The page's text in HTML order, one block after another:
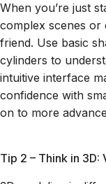
When you’re just
complex scenes
friend. Use basic
cylinders to
intuitive interface
confidence with
on to more
Tip 2 – Think in